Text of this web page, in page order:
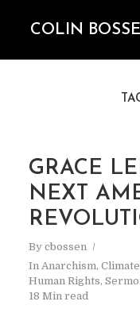
COLIN
GRACE
NEXT
By cbossen
In Anarchism,
Human Rights,
18 Min read